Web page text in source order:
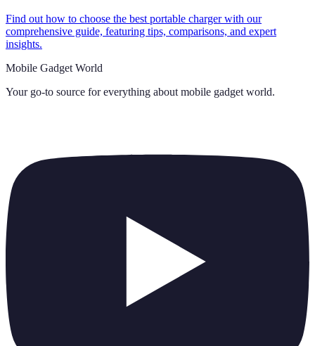
Find out how to choose the best portable charger with our
comprehensive guide, featuring tips, comparisons, and expert
insights.
Mobile Gadget World
Your go-to source for everything about mobile gadget world.